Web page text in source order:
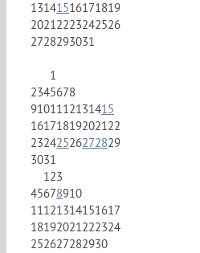
13141516171819
20212223242526
2728293031
1
2345678
9101112131415
16171819202122
23242526272829
3031
123
45678910
11121314151617
18192021222324
252627282930